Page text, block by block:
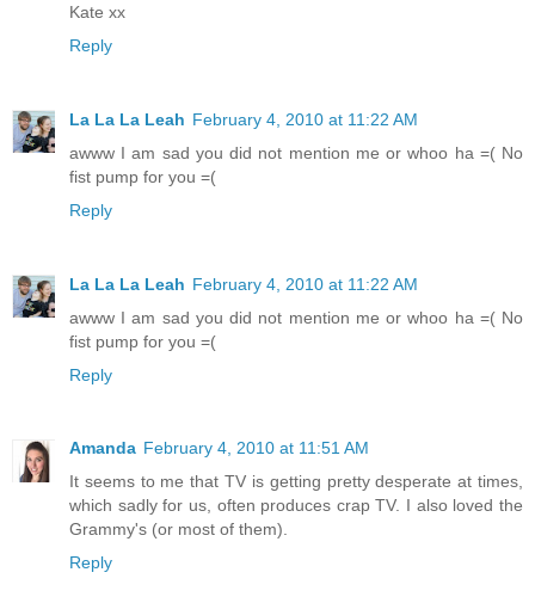
Kate xx
Reply
La La La Leah February 4, 2010 at 11:22 AM
awww I am sad you did not mention me or whoo ha =( No
fist pump for you =(
Reply
La La La Leah February 4, 2010 at 11:22 AM
awww I am sad you did not mention me or whoo ha =( No
fist pump for you =(
Reply
Amanda February 4, 2010 at 11:51 AM
It seems to me that TV is getting pretty desperate at times,
which sadly for us, often produces crap TV. I also loved the
Grammy's (or most of them).
Reply